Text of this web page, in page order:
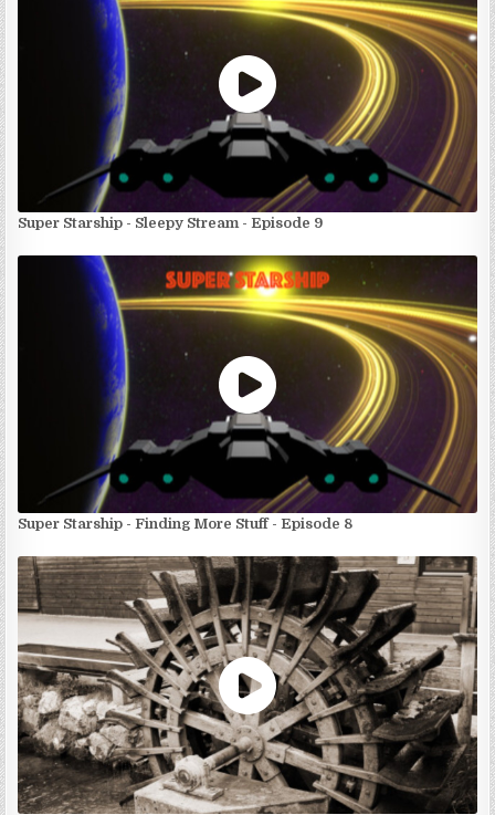
Super Starship - Sleepy Stream - Episode 9
Super Starship - Finding More Stuff - Episode 8